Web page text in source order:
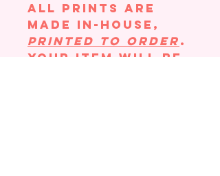
All prints are
made in-house,
printed to order.
Your item will be